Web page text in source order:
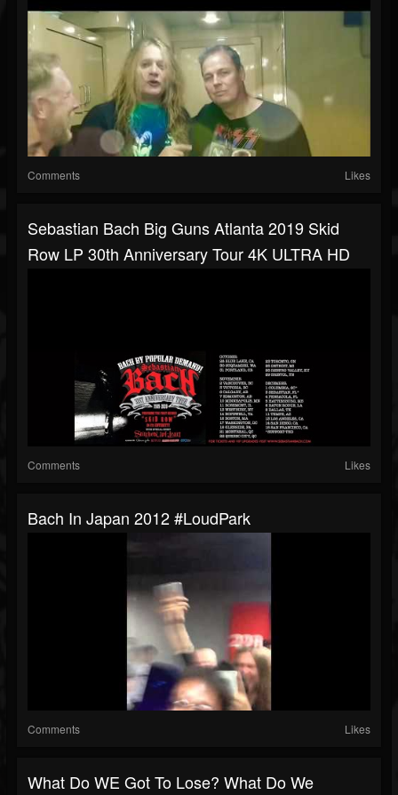
Comments Likes
Sebastian Bach Big Guns Atlanta 2019 Skid
Row LP 30th Anniversary Tour 4K ULTRA HD
Comments Likes
Bach In Japan 2012 #LoudPark
Comments Likes
What Do WE Got To Lose? What Do We